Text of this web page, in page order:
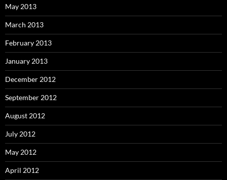
May 2013
March 2013
February 2013
January 2013
December 2012
September 2012
August 2012
July 2012
May 2012
April 2012